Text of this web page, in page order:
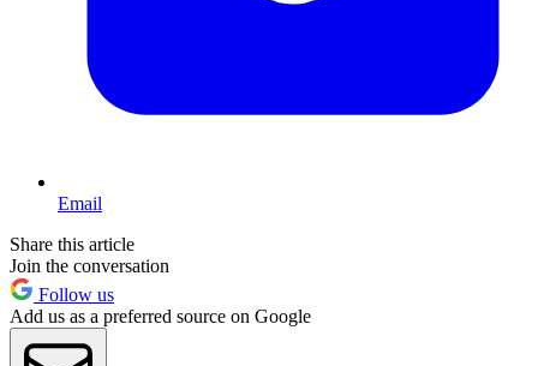
Email
Share this article
Join the conversation
Follow us
Add us as a preferred source on Google